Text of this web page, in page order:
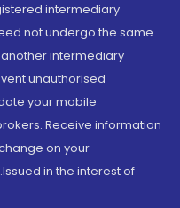
intermediary
not undergo the same
intermediary
unauthorised
your mobile
Receive information
on your
in the interest of